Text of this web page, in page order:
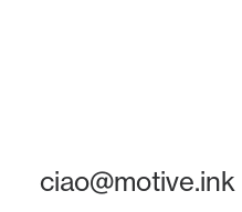
ciao@motive.ink